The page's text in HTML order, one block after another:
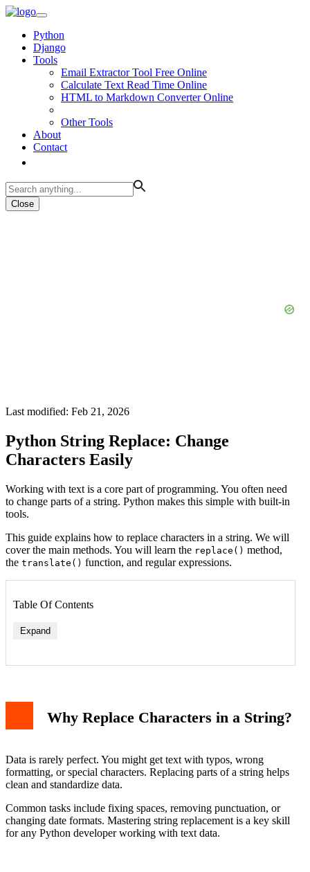
Python
Django
Tools
Email Extractor Tool Free Online
Calculate Text Read Time Online
HTML to Markdown Converter Online
Other Tools
About
Contact
Close
Last modified: Feb 21, 2026
Python String Replace: Change
Characters Easily
Working with text is a core part of programming. You often need
to change parts of a string. Python makes this simple with built-in
tools.
This guide explains how to replace characters in a string. We will
cover the main methods. You will learn the replace() method,
the translate() function, and regular expressions.
Table Of Contents
Expand
Replacing Multiple Different Characters
Using translate() and maketrans()
Important Considerations and Common Pitfalls
Conclusion
Why Replace Characters in a String?
Data is rarely perfect. You might get text with typos, wrong
formatting, or special characters. Replacing parts of a string helps
clean and standardize data.
Common tasks include fixing spaces, removing punctuation, or
changing date formats. Mastering string replacement is a key skill
for any Python developer working with text data.